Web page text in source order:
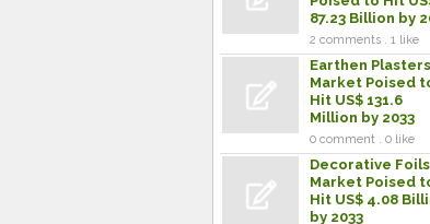
87.23 Billion by
2 comments . 1 like
Earthen Plasters
Market Poised
Hit US$ 131.6
Million by 2033
0 comment . 0 like
Decorative Foils
Market Poised
Hit US$ 4.08
by 2033